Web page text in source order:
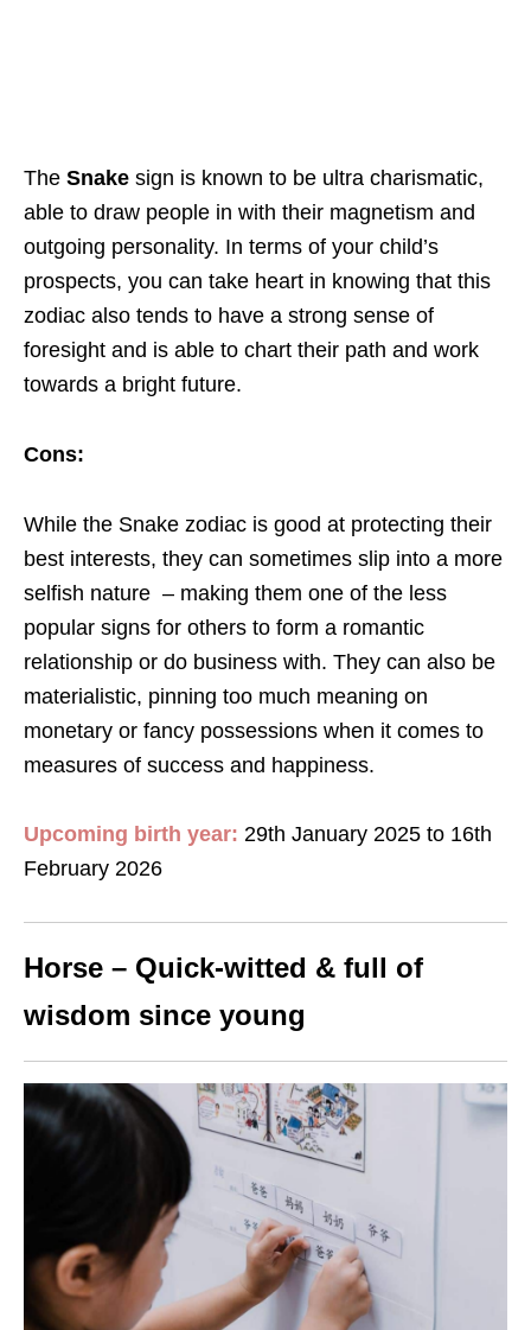
The Snake sign is known to be ultra charismatic,
able to draw people in with their magnetism and
outgoing personality. In terms of your child’s
prospects, you can take heart in knowing that this
zodiac also tends to have a strong sense of
foresight and is able to chart their path and work
towards a bright future.
Cons:
While the Snake zodiac is good at protecting their
best interests, they can sometimes slip into a more
selfish nature – making them one of the less
popular signs for others to form a romantic
relationship or do business with. They can also be
materialistic, pinning too much meaning on
monetary or fancy possessions when it comes to
measures of success and happiness.
Upcoming birth year: 29th January 2025 to 16th
February 2026
Horse – Quick-witted & full of
wisdom since young